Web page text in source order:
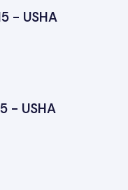
- USHA
- USHA